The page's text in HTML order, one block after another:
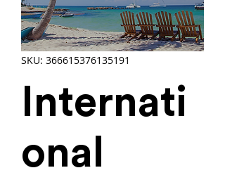
SKU: 366615376135191
Internati
onal